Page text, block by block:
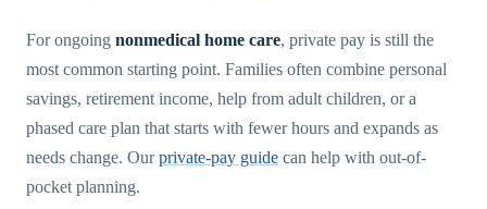
For ongoing nonmedical home care, private pay is still the
most common starting point. Families often combine personal
savings, retirement income, help from adult children, or a
phased care plan that starts with fewer hours and expands as
needs change. Ourprivate-pay guide can help with out-of-
pocket planning.